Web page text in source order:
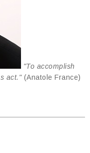
"To accomplish
act."(Anatole France)